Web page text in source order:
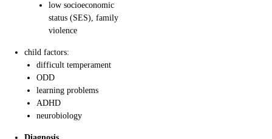
low socioeconomic
status (SES), family
violence
child factors:
difficult temperament
ODD
learning problems
ADHD
neurobiology